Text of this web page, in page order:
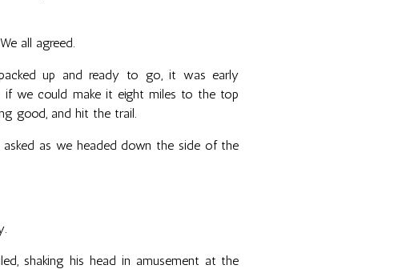
all agreed.
up and ready to go, it was early
if we could make it eight miles to the top
good, and hit the trail.
as we headed down the side of the
shaking his head in amusement at the